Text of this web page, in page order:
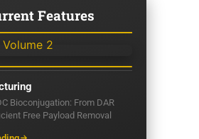
Features
Bioconjugation: From DAR
Free Payload Removal